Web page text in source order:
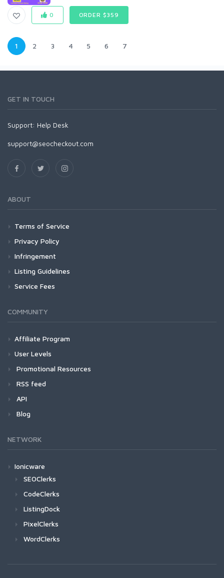
0 ORDER $359
1 2 3 4 5 6 7
GET IN TOUCH
Support: Help Desk
support@seocheckout.com
ABOUT
Terms of Service
Privacy Policy
Infringement
Listing Guidelines
Service Fees
COMMUNITY
Affiliate Program
User Levels
Promotional Resources
RSS feed
API
Blog
NETWORK
Ionicware
SEOClerks
CodeClerks
ListingDock
PixelClerks
WordClerks